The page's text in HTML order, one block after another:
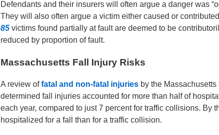
Defendants and their insurers will often argue a danger was
They will also often argue a victim either caused or
85 victims found partially at fault are deemed to be
reduced by proportion of fault.
Massachusetts Fall Injury Risks
A review offatal and non-fatal injuries by the
determined fall injuries accounted for more than half of
each year, compared to just 7 percent for traffic collisions. By
hospitalized for a fall than for a traffic collision.